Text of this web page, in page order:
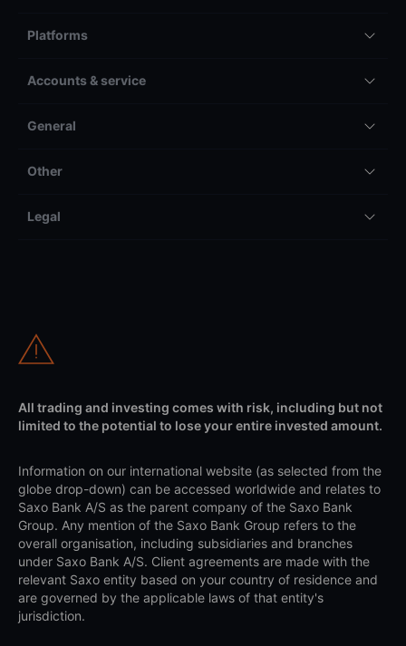
Platforms
Accounts & service
General
Other
Legal
All trading and investing comes with risk, including but not
limited to the potential to lose your entire invested amount.
Information on our international website (as selected from the
globe drop-down) can be accessed worldwide and relates to
Saxo Bank A/S as the parent company of the Saxo Bank
Group. Any mention of the Saxo Bank Group refers to the
overall organisation, including subsidiaries and branches
under Saxo Bank A/S. Client agreements are made with the
relevant Saxo entity based on your country of residence and
are governed by the applicable laws of that entity's
jurisdiction.